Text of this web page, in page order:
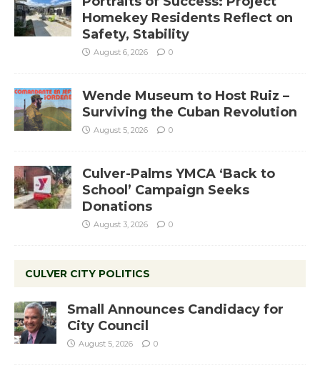
Homekey Residents Reflect on
Safety, Stability
August 6, 2026 0
Wende Museum to Host Ruiz –
Surviving the Cuban Revolution
August 5, 2026 0
Culver-Palms YMCA ‘Back to
School’ Campaign Seeks
Donations
August 3, 2026 0
CULVER CITY POLITICS
Small Announces Candidacy for
City Council
August 5, 2026 0